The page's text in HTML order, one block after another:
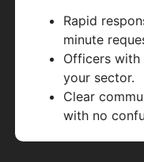
Rapid
minute
Officers with
your sector.
Clear
with no